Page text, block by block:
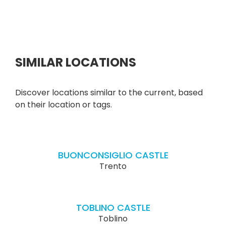
SIMILAR LOCATIONS
Discover locations similar to the current, based
on their location or tags.
BUONCONSIGLIO CASTLE
Trento
TOBLINO CASTLE
Toblino